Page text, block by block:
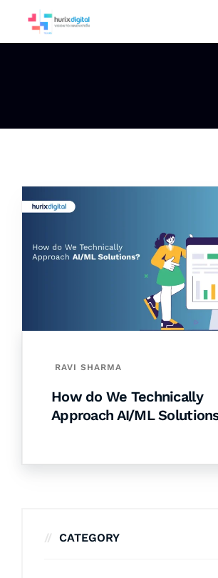
RAVI SHARMA
How do We Technically
Approach AI/ML
CATEGORY